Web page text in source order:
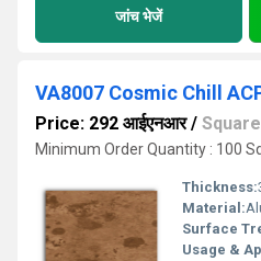
जांच भेजें
VA8007 Cosmic Chill
Price: 292 आईएनआर/
Minimum Order Quantity : 100
Thickness:
Material:
Surface
Usage &